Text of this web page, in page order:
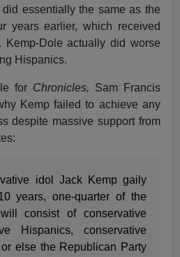
essentially the same as the
years earlier, which received
Kemp-Dole actually did worse
Hispanics.
for Chronicles, Sam Francis
Kemp failed to achieve any
despite massive support from
idol Jack Kemp gaily
years, one-quarter of the
consist of conservative
Hispanics, conservative
else the Republican Party